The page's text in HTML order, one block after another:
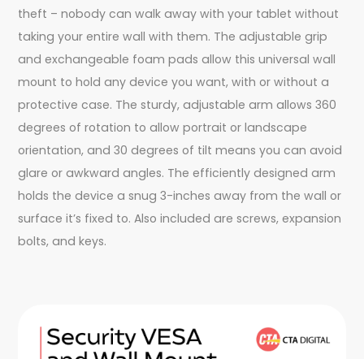
theft – nobody can walk away with your tablet without
taking your entire wall with them. The adjustable grip
and exchangeable foam pads allow this universal wall
mount to hold any device you want, with or without a
protective case. The sturdy, adjustable arm allows 360
degrees of rotation to allow portrait or landscape
orientation, and 30 degrees of tilt means you can avoid
glare or awkward angles. The efficiently designed arm
holds the device a snug 3-inches away from the wall or
surface it’s fixed to. Also included are screws, expansion
bolts, and keys.